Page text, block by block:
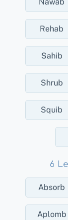
Rehab
Sahib
Shrub
Squib
6
Absorb
Aplomb